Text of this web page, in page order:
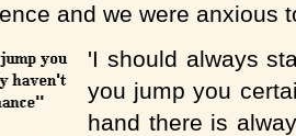
and we were anxious
'I should always
you jump you
hand there is